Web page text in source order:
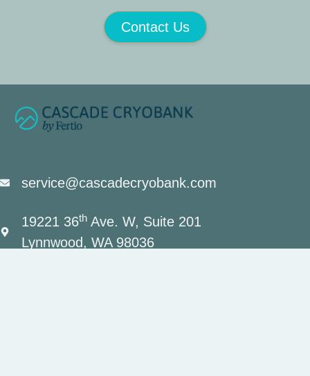
Contact Us
service@cascadecryobank.com
19221 36thAve. W, Suite 201
Lynnwood, WA 98036